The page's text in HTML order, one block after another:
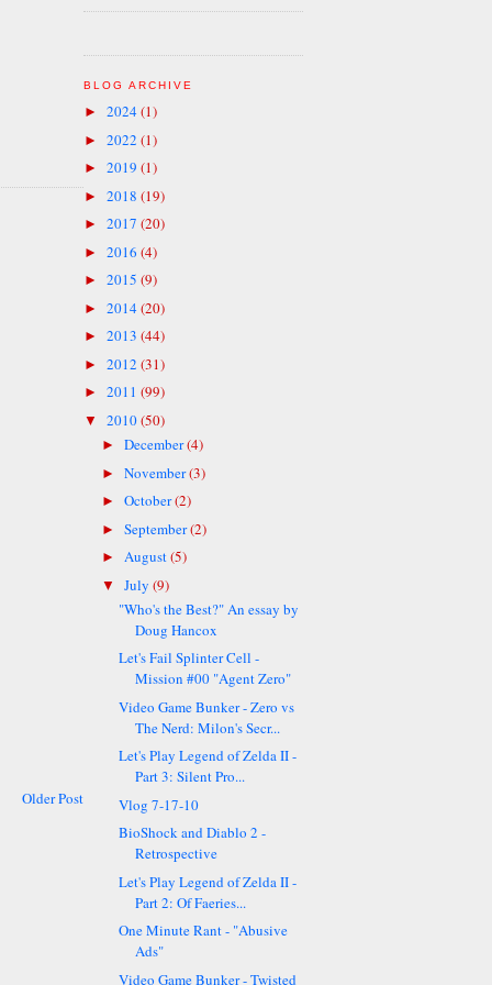
Older Post
BLOG ARCHIVE
► 2024(1)
► 2022 (1)
► 2019 (1)
► 2018 (19)
► 2017 (20)
► 2016 (4)
► 2015 (9)
► 2014(20)
► 2013 (44)
► 2012 (31)
► 2011 (99)
▼ 2010(50)
► December(4)
► November(3)
► October(2)
► September(2)
► August(5)
▼ July (9)
"Who's the Best?" An essay by
Doug Hancox
Let's Fail Splinter Cell -
Mission #00 "Agent Zero"
Video Game Bunker - Zero vs
The Nerd: Milon's Secr...
Let's Play Legend of Zelda II -
Part 3: Silent Pro...
Vlog 7-17-10
BioShock and Diablo 2 -
Retrospective
Let's Play Legend of Zelda II -
Part 2: Of Faeries...
One Minute Rant - "Abusive
Ads"
Video Game Bunker - Twisted